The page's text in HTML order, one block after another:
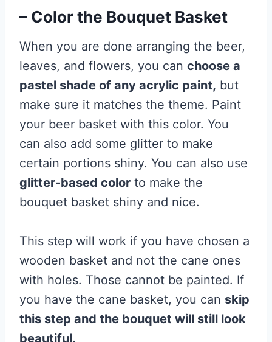
– Color the Bouquet Basket
When you are done arranging the beer,
leaves, and flowers, you can choose a
pastel shade of any acrylic paint, but
make sure it matches the theme. Paint
your beer basket with this color. You
can also add some glitter to make
certain portions shiny. You can also use
glitter-based color to make the
bouquet basket shiny and nice.
This step will work if you have chosen a
wooden basket and not the cane ones
with holes. Those cannot be painted. If
you have the cane basket, you can skip
this step and the bouquet will still look
beautiful.